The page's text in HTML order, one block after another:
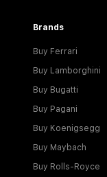
Brands
Buy Ferrari
Buy Lamborghini
Buy Bugatti
Buy Pagani
Buy Koenigsegg
Buy Maybach
Buy Rolls-Royce